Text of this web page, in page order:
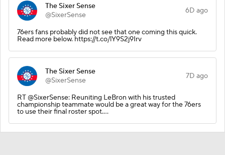
The Sixer Sense
@SixerSense
6D ago
76ers fans probably did not see that one coming this quick.
Read more below. https://t.co/lY9S2j9Irv
The Sixer Sense
@SixerSense
7D ago
RT @SixerSense: Reuniting LeBron with his trusted
championship teammate would be a great way for the 76ers
to use their final roster spot.…